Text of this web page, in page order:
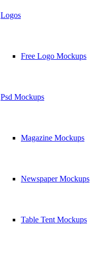
Logos
Free Logo Mockups
Psd Mockups
Magazine Mockups
Newspaper Mockups
Table Tent Mockups